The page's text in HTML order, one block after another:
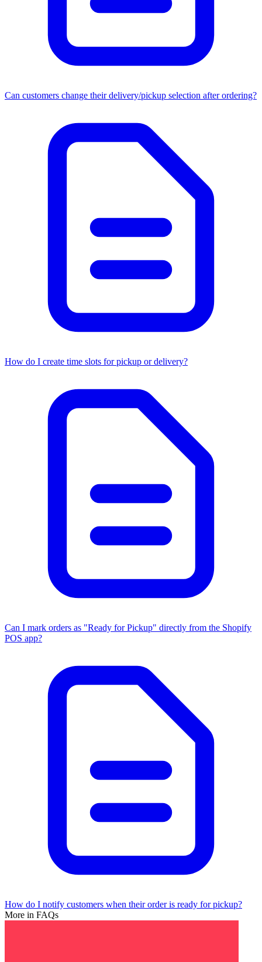
Can customers change their delivery/pickup selection after ordering?
How do I create time slots for pickup or delivery?
Can I mark orders as "Ready for Pickup" directly from the Shopify
POS app?
How do I notify customers when their order is ready for pickup?
More in FAQs